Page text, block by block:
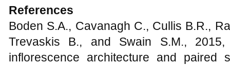
References
Boden S.A., Cavanagh C., Cullis B.R.,
Trevaskis B., and Swain S.M.,
inflorescence architecture and paired